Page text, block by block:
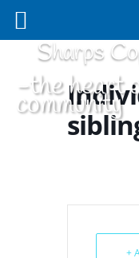
Sharps
-the heart
community
+